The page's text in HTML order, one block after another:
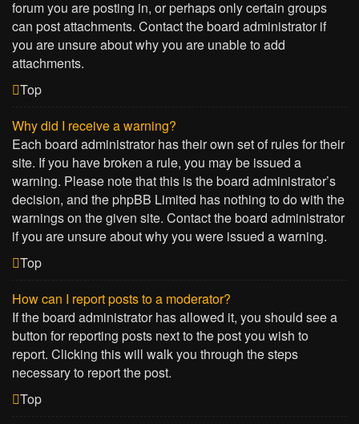
forum you are posting in, or perhaps only certain groups
can post attachments. Contact the board administrator if
you are unsure about why you are unable to add
attachments.
Top
Why did I receive a warning?
Each board administrator has their own set of rules for their
site. If you have broken a rule, you may be issued a
warning. Please note that this is the board administrator’s
decision, and the phpBB Limited has nothing to do with the
warnings on the given site. Contact the board administrator
if you are unsure about why you were issued a warning.
Top
How can I report posts to a moderator?
If the board administrator has allowed it, you should see a
button for reporting posts next to the post you wish to
report. Clicking this will walk you through the steps
necessary to report the post.
Top